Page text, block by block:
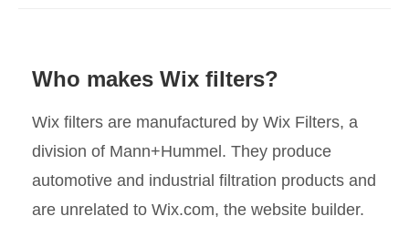
Who makes Wix filters?
Wix filters are manufactured by Wix Filters, a
division of Mann+Hummel. They produce
automotive and industrial filtration products and
are unrelated to Wix.com, the website builder.